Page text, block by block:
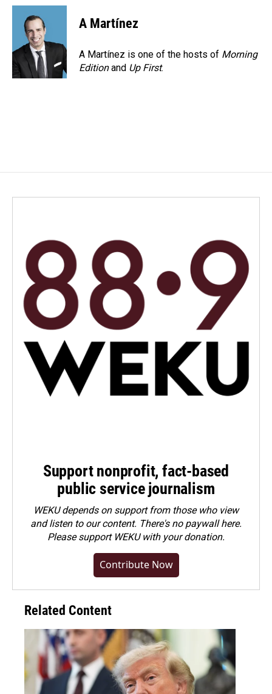
c
o
k
n
k
e
d
I
n
a
A Martínez
A Martínez is one of the hosts of Morning
Editionand Up First.
Support nonprofit, fact-based
public service journalism
WEKU depends on support from those who view
and listen to our content. There's no paywall here.
Pleasesupport WEKU with your donation.
Contribute Now
Related Content